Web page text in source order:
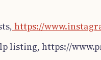
https://
listing, https://